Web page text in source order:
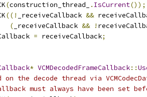
(construction_thread_ . IsCurrent());
((! _receiveCallback &&
( _receiveCallback && !
= receiveCallback;
* VCMDecodedFrameCallback::
the decode thread via
must always have been set